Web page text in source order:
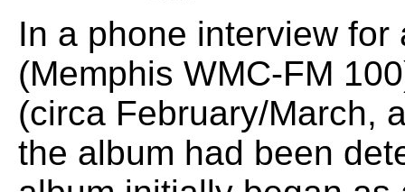
In a phone interview
(Memphis WMC-FM
(circa February/March,
the album had been